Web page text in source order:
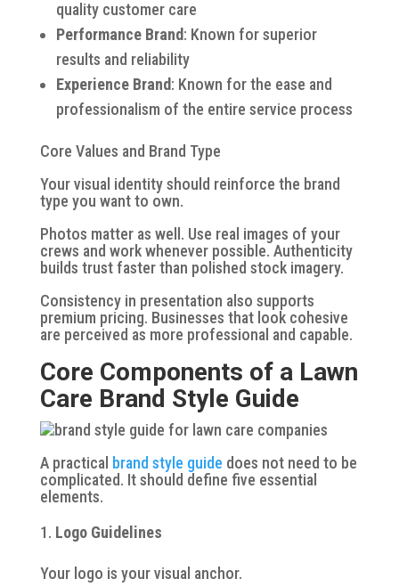
quality customer care
Performance Brand: Known for superior
results and reliability
Experience Brand: Known for the ease and
professionalism of the entire service process
Core Values and Brand Type
Your visual identity should reinforce the brand
type you want to own.
Photos matter as well. Use real images of your
crews and work whenever possible. Authenticity
builds trust faster than polished stock imagery.
Consistency in presentation also supports
premium pricing. Businesses that look cohesive
are perceived as more professional and capable.
Core Components of a Lawn
Care Brand Style Guide
A practical brand style guide does not need to be
complicated. It should define five essential
elements.
Logo Guidelines
Your logo is your visual anchor.